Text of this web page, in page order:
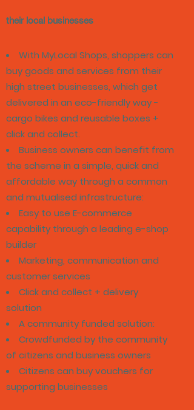
their local businesses
With MyLocal Shops, shoppers can
buy goods and services from their
high street businesses, which get
delivered in an eco-friendly way -
cargo bikes and reusable boxes +
click and collect.
Business owners can benefit from
the scheme in a simple, quick and
affordable way through a common
and mutualised infrastructure:
Easy to use E-commerce
capability through a leading e-shop
builder
Marketing, communication and
customer services
Click and collect + delivery
solution
A community funded solution:
Crowdfunded by the community
of citizens and business owners
Citizens can buy vouchers for
supporting businesses